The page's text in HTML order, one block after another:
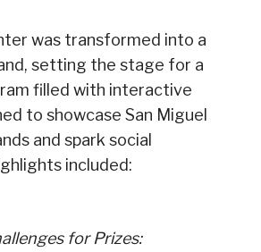
was transformed into a
setting the stage for a
filled with interactive
to showcase San Miguel
and spark social
included:
for Prizes: